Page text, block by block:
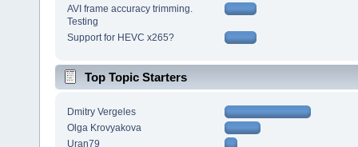
AVI frame accuracy trimming.
Testing
Support for HEVC x265?
Top Topic Starters
Dmitry Vergeles
Olga Krovyakova
Uran79